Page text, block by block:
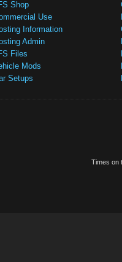
Shop
Use
Information
Admin
Files
Mods
Setups
Times on